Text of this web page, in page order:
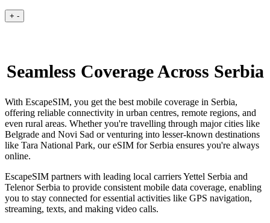
+ -
Seamless Coverage Across Serbia
With EscapeSIM, you get the best mobile coverage in Serbia,
offering reliable connectivity in urban centres, remote regions, and
even rural areas. Whether you're travelling through major cities like
Belgrade and Novi Sad or venturing into lesser-known destinations
like Tara National Park, our eSIM for Serbia ensures you're always
online.
EscapeSIM partners with leading local carriers Yettel Serbia and
Telenor Serbia to provide consistent mobile data coverage, enabling
you to stay connected for essential activities like GPS navigation,
streaming, texts, and making video calls.